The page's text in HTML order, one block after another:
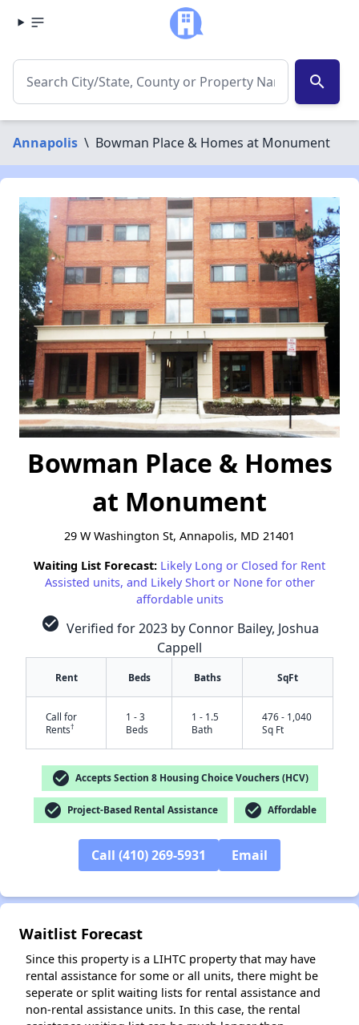
search
Annapolis \ Bowman Place & Homes at Monument
✕
Bowman Place & Homes
at Monument
29 W Washington St, Annapolis, MD 21401
Waiting List Forecast: Likely Long or Closed for Rent
Assisted units, and Likely Short or None for other
affordable units
check_circle Verified for 2023 by Connor Bailey, Joshua
Cappell
Rent Beds Baths SqFt
Call for
Rents†
1 - 3
Beds
1 - 1.5
Bath
476 - 1,040
Sq Ft
check_circle Accepts Section 8 Housing Choice Vouchers (HCV)
check_circle Project-Based Rental Assistance check_circle Affordable
Call (410) 269-5931 Email
Waitlist Forecast
Since this property is a LIHTC property that may have
rental assistance for some or all units, there might be
seperate or split waiting lists for rental assistance and
non-rental assistance units. In this case, the rental